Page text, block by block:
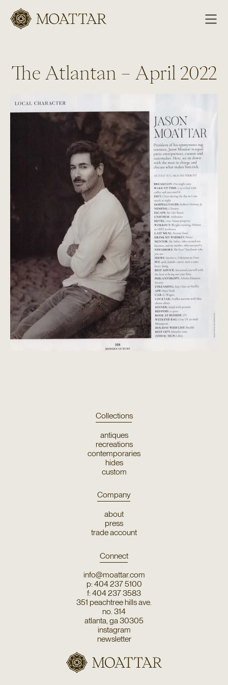
Moattar
The Atlantan – April 2022
Collections
antiques
recreations
contemporaries
hides
custom
Company
about
press
trade account
Connect
info@moattar.com
p: 404 237 5100
f: 404 237 3583
351 peachtree hills ave.
no. 314
atlanta, ga 30305
instagram
newsletter